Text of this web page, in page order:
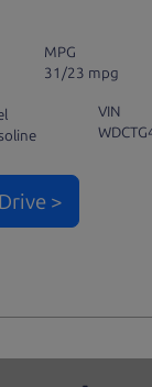
MPG
31/23 mpg
VIN
>